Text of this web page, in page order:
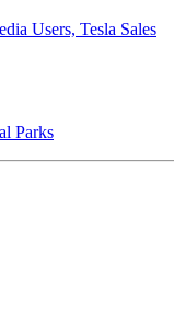
Users, Tesla Sales
Parks